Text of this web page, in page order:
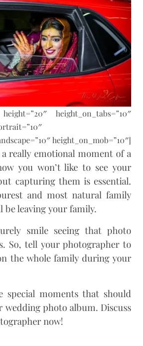
height_on_tabs=”10″
height_on_mob=”10″]
really emotional moment of a
you won’t like to see your
capturing them is essential.
and most natural family
be leaving your family.
smile seeing that photo
So, tell your photographer to
the whole family during your
special moments that should
wedding photo album. Discuss
now!